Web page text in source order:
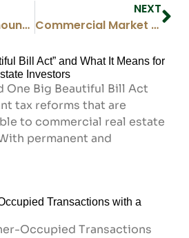
Transaction Announcement – Medical Office Space Sold in Denver Tech Center, E Prentice Ave.
NEXT
Commercial Market Report Q1 2021
Bill Act” and What It Means for
Investors
One Big Beautiful Bill Act
tax reforms that are
to commercial real estate
permanent and
Transactions with a
Occupied Transactions